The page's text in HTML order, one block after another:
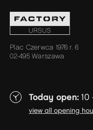
Plac Czerwca 1976 r. 6
02-495 Warszawa
Today open: 10
view all opening